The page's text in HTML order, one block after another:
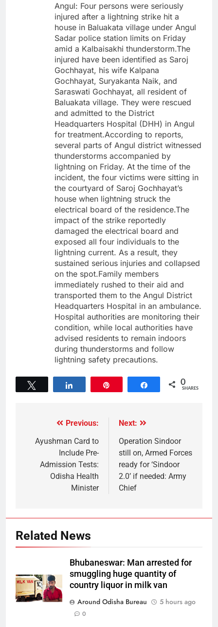
Angul: Four persons were seriously
injured after a lightning strike hit a
house in Baluakata village under Angul
Sadar police station limits on Friday
amid a Kalbaisakhi thunderstorm.The
injured have been identified as Saroj
Gochhayat, his wife Kalpana
Gochhayat, Suryakanta Naik, and
Saraswati Gochhayat, all resident of
Baluakata village. They were rescued
and admitted to the District
Headquarters Hospital (DHH) in Angul
for treatment.According to reports,
several parts of Angul district witnessed
thunderstorms accompanied by
lightning on Friday. At the time of the
incident, the four victims were sitting in
the courtyard of Saroj Gochhayat’s
house when lightning struck the
electrical board of the residence.The
impact of the strike reportedly
damaged the electrical board and
exposed all four individuals to the
lightning current. As a result, they
sustained serious injuries and collapsed
on the spot.Family members
immediately rushed to their aid and
transported them to the Angul District
Headquarters Hospital in an ambulance.
Hospital authorities are monitoring their
condition, while local authorities have
advised residents to remain indoors
during thunderstorms and follow
lightning safety precautions.
Share 0
SHARES
Previous:
Ayushman Card to
Include Pre-
Admission Tests:
Odisha Health
Minister
Next:
Operation Sindoor
still on, Armed Forces
ready for ‘Sindoor
2.0’ if needed: Army
Chief
Related News
Bhubaneswar: Man arrested for
smuggling huge quantity of
country liquor in milk van
Around Odisha Bureau
5 hours ago
0